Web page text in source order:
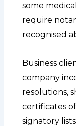
some
require
recognised
Business
company
resolutions,
certificates
signatory